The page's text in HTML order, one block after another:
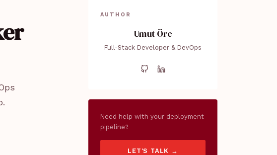
AUTHOR
Umut Öre
Full-Stack Developer & DevOps
Need help with your deployment
pipeline?
LET'S TALK →